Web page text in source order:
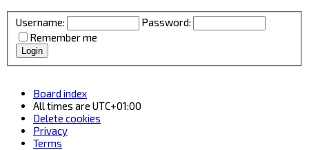
Username:
Password:
Remember me
Board index
All times are UTC+01:00
Delete cookies
Privacy
Terms